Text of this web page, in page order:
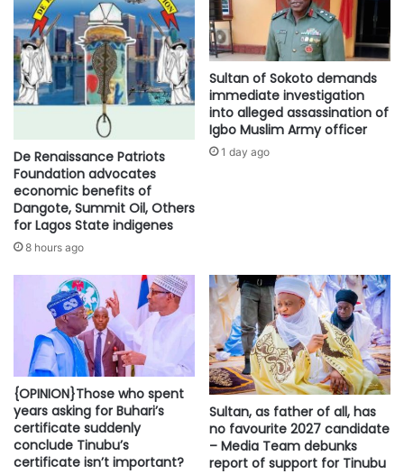
De Renaissance Patriots
Foundation advocates
economic benefits of
Dangote, Summit Oil, Others
for Lagos State indigenes
8 hours ago
Sultan of Sokoto demands
immediate investigation
into alleged assassination of
Igbo Muslim Army officer
1 day ago
{OPINION}Those who spent
years asking for Buhari’s
certificate suddenly
conclude Tinubu’s
certificate isn’t important?
Sultan, as father of all, has
no favourite 2027 candidate
– Media Team debunks
report of support for Tinubu